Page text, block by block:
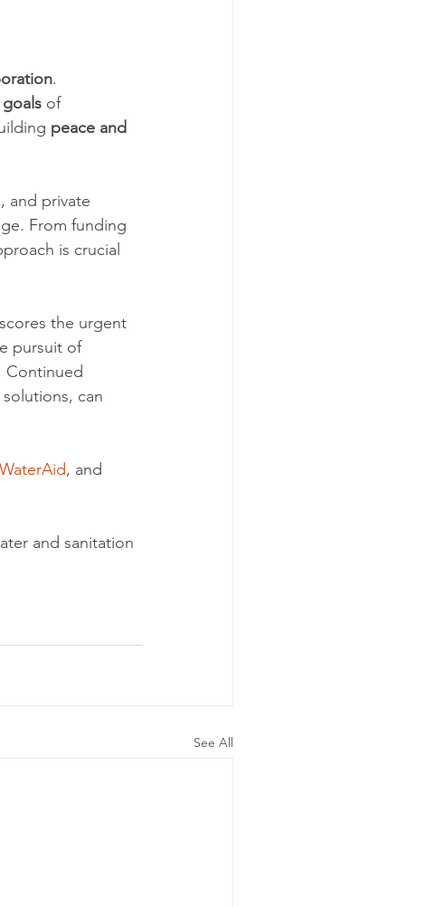
.
of
peace and
and private
From funding
is crucial
the urgent
pursuit of
Continued
can
WaterAid, and
and sanitation
See All